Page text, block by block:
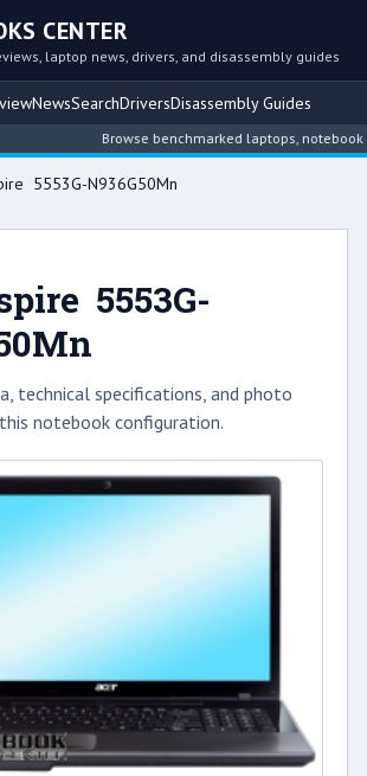
CENTER
laptop news, drivers, and disassembly guides
NewsSearchDriversDisassembly Guides
Browse benchmarked laptops, notebook
5553G-N936G50Mn
5553G-
technical specifications, and photo
notebook configuration.